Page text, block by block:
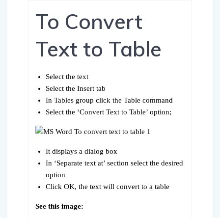
To Convert
Text to Table
Select the text
Select the Insert tab
In Tables group click the Table command
Select the ‘Convert Text to Table’ option;
It displays a dialog box
In ‘Separate text at’ section select the desired
option
Click OK, the text will convert to a table
See this image: